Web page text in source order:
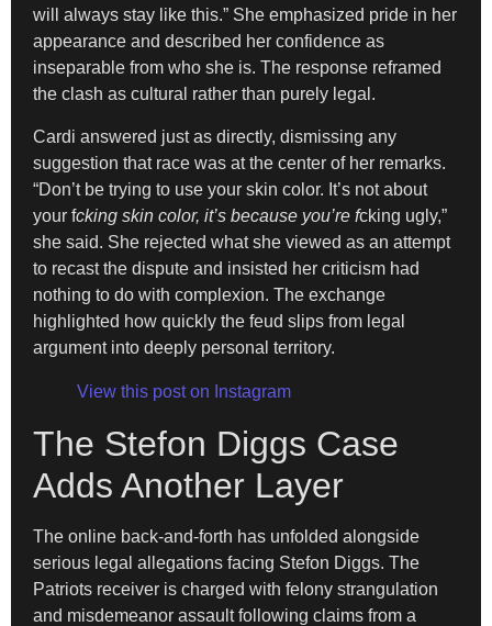
will always stay like this.” She emphasized pride in her
appearance and described her confidence as
inseparable from who she is. The response reframed
the clash as cultural rather than purely legal.
Cardi answered just as directly, dismissing any
suggestion that race was at the center of her remarks.
“Don’t be trying to use your skin color. It’s not about
your fcking skin color, it’s because you’re fcking ugly,”
she said. She rejected what she viewed as an attempt
to recast the dispute and insisted her criticism had
nothing to do with complexion. The exchange
highlighted how quickly the feud slips from legal
argument into deeply personal territory.
View this post on Instagram
The Stefon Diggs Case
Adds Another Layer
The online back-and-forth has unfolded alongside
serious legal allegations facing Stefon Diggs. The
Patriots receiver is charged with felony strangulation
and misdemeanor assault following claims from a